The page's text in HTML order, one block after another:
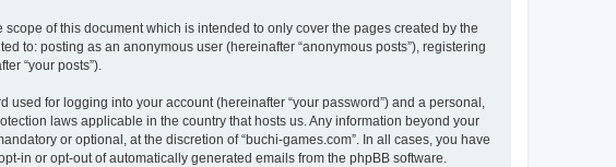
of this document which is intended to only cover the pages created by the
to: posting as an anonymous user (hereinafter “anonymous posts”), registering
“your posts”).
for logging into your account (hereinafter “your password”) and a personal,
laws applicable in the country that hosts us. Any information beyond your
or optional, at the discretion of “buchi-games.com”. In all cases, you have
in or opt-out of automatically generated emails from the phpBB software.